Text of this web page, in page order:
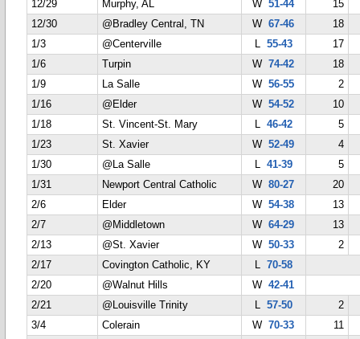
12/29
Murphy, AL W51-44
15
12/30
@Bradley Central, TN W67-46
18
1/3
@Centerville L 55-43
17
1/6
Turpin W74-42
18
1/9
La Salle W56-55
2
1/16
@Elder W54-52
10
1/18
St. Vincent-St. Mary L 46-42
5
1/23
St. Xavier W52-49
4
1/30
@La Salle L 41-39
5
1/31
Newport Central Catholic W80-27
20
2/6
Elder W54-38
13
2/7
@Middletown W64-29
13
2/13
@St. Xavier W50-33
2
2/17
Covington Catholic, KY L 70-58
2/20
@Walnut Hills W42-41
2/21
@Louisville Trinity L 57-50
2
3/4
Colerain W70-33
11